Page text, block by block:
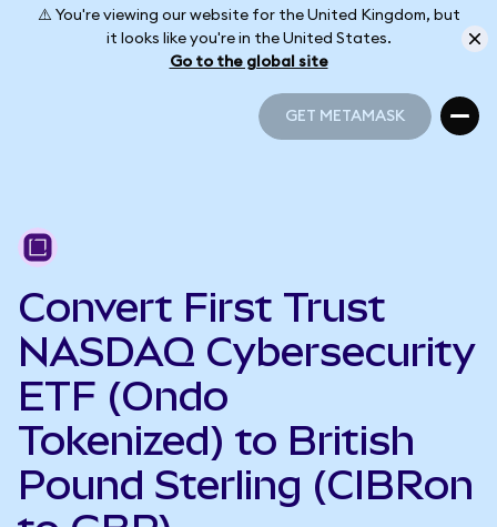
⚠️ You're viewing our website for the United Kingdom, but
it looks like you're in the United States.
Go to the global site
GET METAMASK
Convert First Trust
NASDAQ Cybersecurity
ETF (Ondo
Tokenized) to British
Pound Sterling (CIBRon